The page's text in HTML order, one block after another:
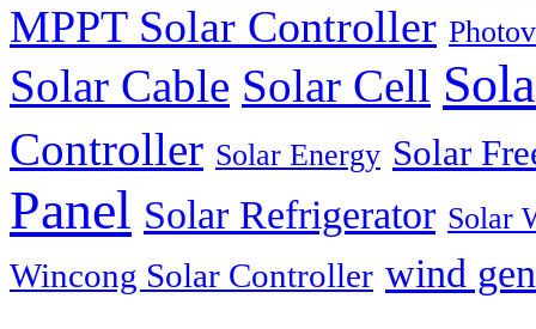
MPPT Solar Controller
Solar Cable Solar Cell
Controller Solar Energy Solar
Panel Solar Refrigerator Solar
Wincong Solar Controller wind